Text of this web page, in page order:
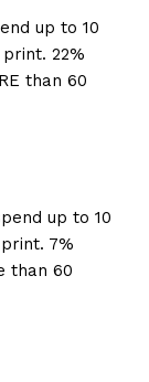
up to 10
22%
than 60
up to 10
7%
than 60